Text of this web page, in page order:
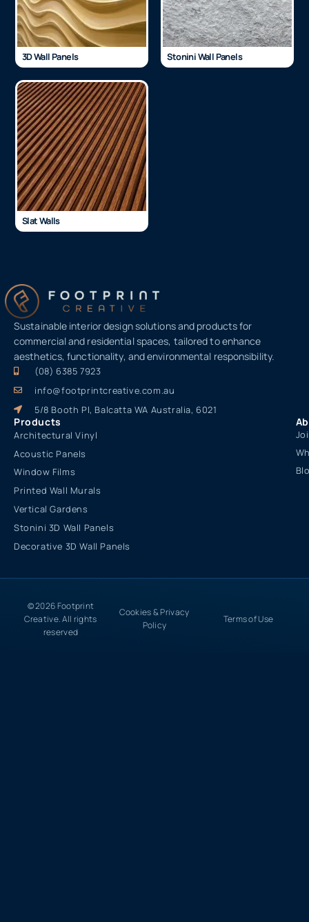
3D Wall Panels Stonini Wall Panels
Slat Walls
Sustainable interior design solutions and products for
commercial and residential spaces, tailored to enhance
aesthetics, functionality, and environmental responsibility.
(08) 6385 7923
info@footprintcreative.com.au
5/8 Booth Pl, Balcatta WA Australia, 6021
Products
Architectural Vinyl
Acoustic Panels
Window Films
Printed Wall Murals
Vertical Gardens
Stonini 3D Wall Panels
Decorative 3D Wall Panels
© 2026 Footprint
Creative. All rights
reserved
Cookies & Privacy
Policy
Terms of Use